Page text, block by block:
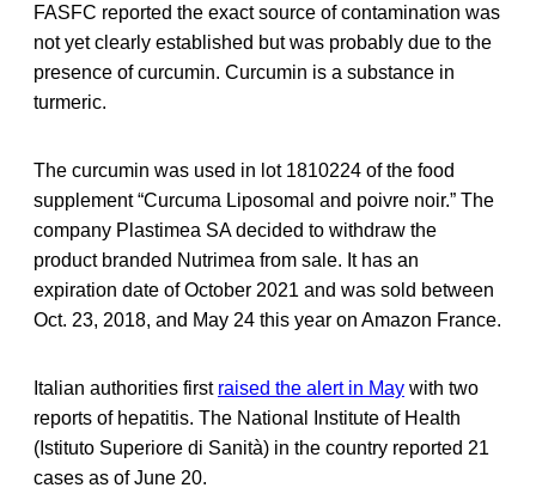
FASFC reported the exact source of contamination was
not yet clearly established but was probably due to the
presence of curcumin. Curcumin is a substance in
turmeric.
The curcumin was used in lot 1810224 of the food
supplement “Curcuma Liposomal and poivre noir.” The
company Plastimea SA decided to withdraw the
product branded Nutrimea from sale. It has an
expiration date of October 2021 and was sold between
Oct. 23, 2018, and May 24 this year on Amazon France.
Italian authorities first raised the alert in May with two
reports of hepatitis. The National Institute of Health
(Istituto Superiore di Sanità) in the country reported 21
cases as of June 20.